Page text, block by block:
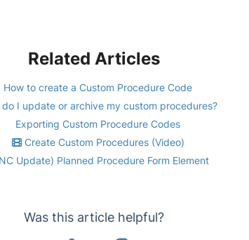
Related Articles
How to create a Custom Procedure Code
do I update or archive my custom procedures?
Exporting Custom Procedure Codes
Create Custom Procedures (Video)
Update) Planned Procedure Form Element
Was this article helpful?